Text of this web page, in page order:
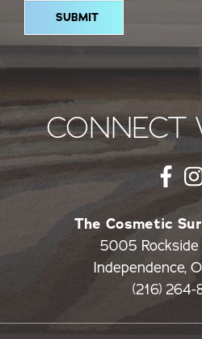
CONNECT
The Cosmetic
5005
Independence,
(216) 264-